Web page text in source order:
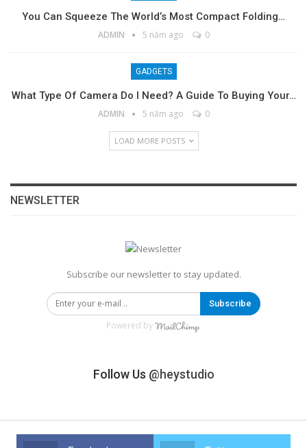
You Can Squeeze The World’s Most Compact Folding…
ADMIN 5 năm ago 0
GADGETS
What Type Of Camera Do I Need? A Guide To Buying Your…
ADMIN 5 năm ago 0
LOAD MORE POSTS
NEWSLETTER
Subscribe our newsletter to stay updated.
Subscribe
Powered by
Follow Us @heystudio